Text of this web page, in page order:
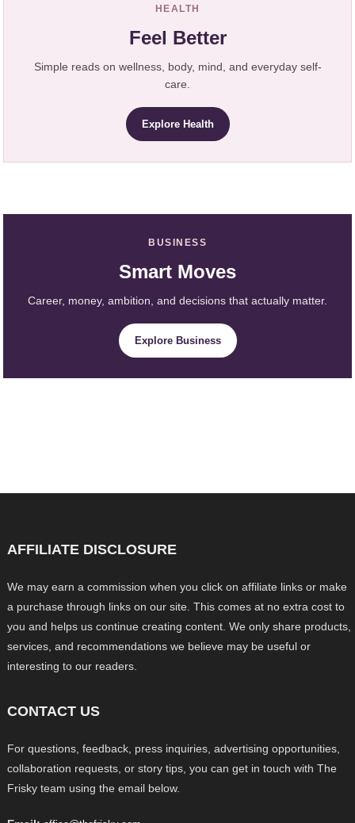
HEALTH
Feel Better
Simple reads on wellness, body, mind, and everyday self-
care.
Explore Health
BUSINESS
Smart Moves
Career, money, ambition, and decisions that actually matter.
Explore Business
AFFILIATE DISCLOSURE
We may earn a commission when you click on affiliate links or make
a purchase through links on our site. This comes at no extra cost to
you and helps us continue creating content. We only share products,
services, and recommendations we believe may be useful or
interesting to our readers.
CONTACT US
For questions, feedback, press inquiries, advertising opportunities,
collaboration requests, or story tips, you can get in touch with The
Frisky team using the email below.